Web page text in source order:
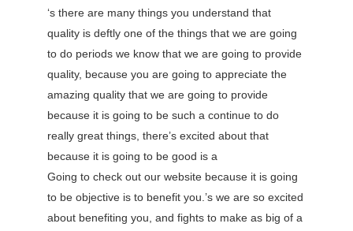
‘s there are many things you understand that
quality is deftly one of the things that we are going
to do periods we know that we are going to provide
quality, because you are going to appreciate the
amazing quality that we are going to provide
because it is going to be such a continue to do
really great things, there’s excited about that
because it is going to be good is a
Going to check out our website because it is going
to be objective is to benefit you.’s we are so excited
about benefiting you, and fights to make as big of a